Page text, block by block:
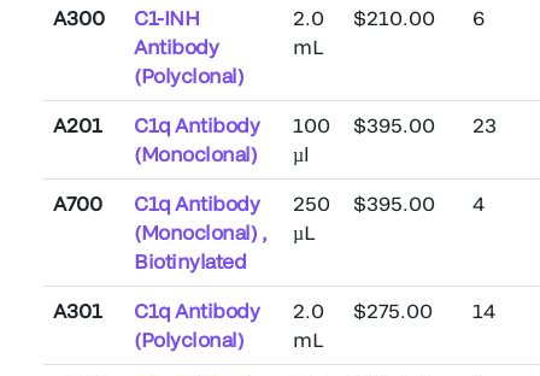
A300
C1-INH
Antibody
(Polyclonal)
2.0
mL
$210.00 6
A201
C1q Antibody
(Monoclonal)
100
µl
$395.00 23
A700
C1q Antibody
(Monoclonal) ,
Biotinylated
250
µL
$395.00 4
A301
C1q Antibody
(Polyclonal)
2.0
mL
$275.00 14